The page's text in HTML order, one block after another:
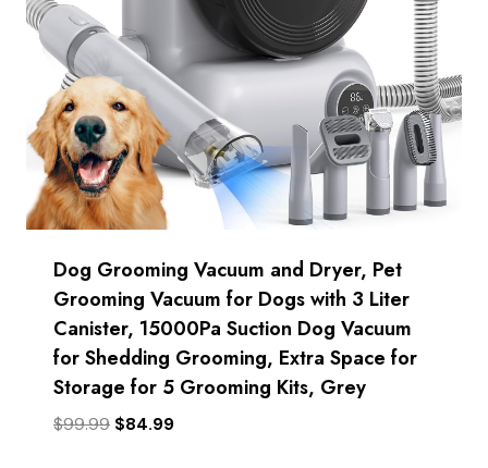
Dog Grooming Vacuum and Dryer, Pet
Grooming Vacuum for Dogs with 3 Liter
Canister, 15000Pa Suction Dog Vacuum
for Shedding Grooming, Extra Space for
Storage for 5 Grooming Kits, Grey
$99.99 Original
$84.99